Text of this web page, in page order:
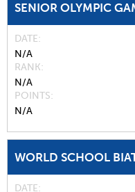
SENIOR OLYMPIC
DATE
N/A
RANK
N/A
POINTS
N/A
WORLD SCHOOL
DATE